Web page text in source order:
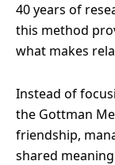
40 years of
this method
what makes
Instead of
the Gottman
friendship,
shared